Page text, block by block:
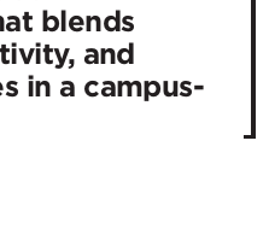
blends
and
in a campus-